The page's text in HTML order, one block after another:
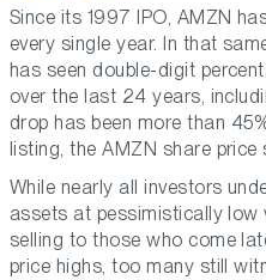
Since its 1997 IPO, AMZN
every single year. In that
has seen double-digit
over the last 24 years,
drop has been more than
listing, the AMZN share
While nearly all investors
assets at pessimistically low
selling to those who come
price highs, too many still